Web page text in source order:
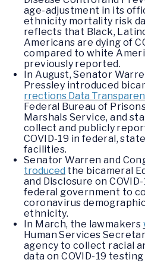
age-adjustment in its
ethnicity mortality risk
reflects that Black,
Americans are dying of
compared to white
previously reported.
In August, Senator
Pressley introduced
rrections Data
Federal Bureau of
Marshals Service, and
collect and publicly
COVID-19 in federal,
facilities.
Senator Warren and
troduced the bicameral
and Disclosure on
federal government to
coronavirus
ethnicity.
In March, the lawmakers
Human Services
agency to collect racial
data on COVID-19